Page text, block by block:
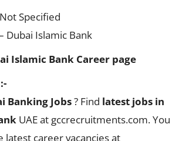
Specified
Dubai Islamic Bank
Islamic Bank Career page
Banking Jobs? Find latest jobs in
UAE at gccrecruitments.com. You
latest career vacancies at